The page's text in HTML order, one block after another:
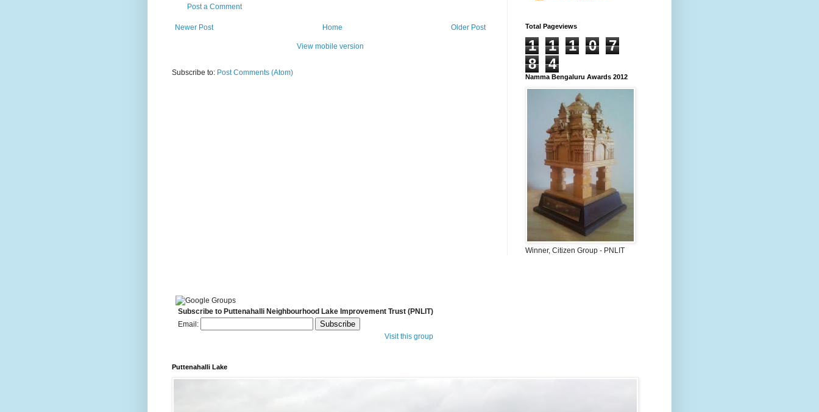
Post a Comment
Newer Post Older Post
Home
View mobile version
Subscribe to: Post Comments (Atom)
Total Pageviews
1 1 1 0
7
8
4
Namma Bengaluru Awards 2012
Winner, Citizen Group - PNLIT
Subscribe to Puttenahalli Neighbourhood Lake Improvement Trust (PNLIT)
Email:
Visit this group
Puttenahalli Lake